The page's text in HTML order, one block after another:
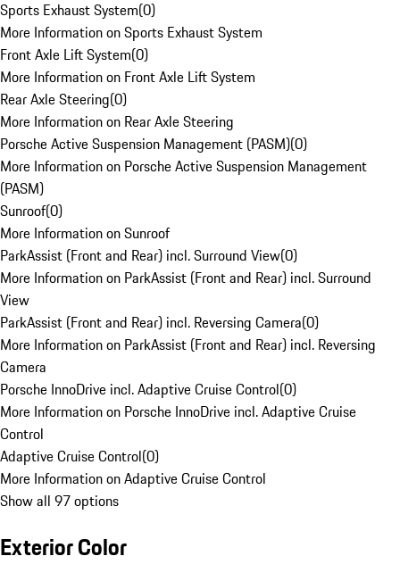
Sports Exhaust System(0)
More Information on Sports Exhaust System
Front Axle Lift System(0)
More Information on Front Axle Lift System
Rear Axle Steering(0)
More Information on Rear Axle Steering
Porsche Active Suspension Management (PASM)(0)
More Information on Porsche Active Suspension Management
(PASM)
Sunroof(0)
More Information on Sunroof
ParkAssist (Front and Rear) incl. Surround View(0)
More Information on ParkAssist (Front and Rear) incl. Surround
View
ParkAssist (Front and Rear) incl. Reversing Camera(0)
More Information on ParkAssist (Front and Rear) incl. Reversing
Camera
Porsche InnoDrive incl. Adaptive Cruise Control(0)
More Information on Porsche InnoDrive incl. Adaptive Cruise
Control
Adaptive Cruise Control(0)
More Information on Adaptive Cruise Control
Show all 97 options
Exterior Color